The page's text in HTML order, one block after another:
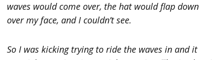
waves would come over, the hat would flap down
over my face, and I couldn’t see.
So I was kicking trying to ride the waves in and it